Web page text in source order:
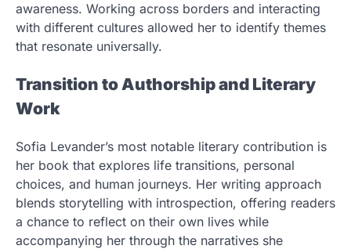
awareness. Working across borders and interacting
with different cultures allowed her to identify themes
that resonate universally.
Transition to Authorship and Literary
Work
Sofia Levander’s most notable literary contribution is
her book that explores life transitions, personal
choices, and human journeys. Her writing approach
blends storytelling with introspection, offering readers
a chance to reflect on their own lives while
accompanying her through the narratives she